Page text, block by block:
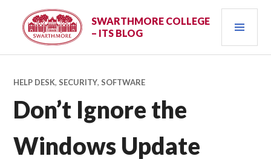
content
SWARTHMORE COLLEGE
– ITS BLOG
HELP DESK,SECURITY,SOFTWARE
Don’t Ignore the
Windows Update